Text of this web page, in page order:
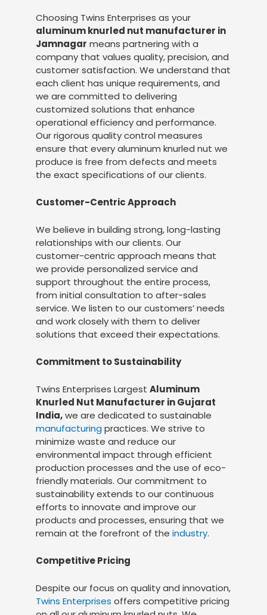
Choosing Twins Enterprises as your
aluminum knurled nut manufacturer in
Jamnagar means partnering with a
company that values quality, precision, and
customer satisfaction. We understand that
each client has unique requirements, and
we are committed to delivering
customized solutions that enhance
operational efficiency and performance.
Our rigorous quality control measures
ensure that every aluminum knurled nut we
produce is free from defects and meets
the exact specifications of our clients.
Customer-Centric Approach
We believe in building strong, long-lasting
relationships with our clients. Our
customer-centric approach means that
we provide personalized service and
support throughout the entire process,
from initial consultation to after-sales
service. We listen to our customers’ needs
and work closely with them to deliver
solutions that exceed their expectations.
Commitment to Sustainability
Twins Enterprises Largest Aluminum
Knurled Nut Manufacturer in Gujarat
India,we are dedicated to sustainable
manufacturing practices. We strive to
minimize waste and reduce our
environmental impact through efficient
production processes and the use of eco-
friendly materials. Our commitment to
sustainability extends to our continuous
efforts to innovate and improve our
products and processes, ensuring that we
remain at the forefront of the industry.
Competitive Pricing
Despite our focus on quality and innovation,
Twins Enterprises offers competitive pricing